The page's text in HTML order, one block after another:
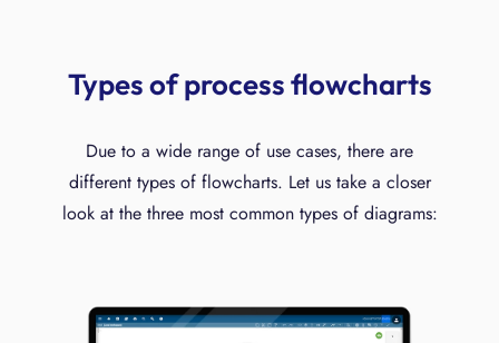
Types of process flowcharts
Due to a wide range of use cases, there are
different types of flowcharts. Let us take a closer
look at the three most common types of diagrams: